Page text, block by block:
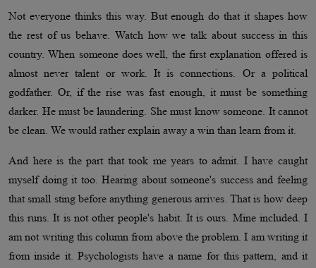
Not everyone thinks this way. But enough do that it shapes how
the rest of us behave. Watch how we talk about success in this
country. When someone does well, the first explanation offered is
almost never talent or work. It is connections. Or a political
godfather. Or, if the rise was fast enough, it must be something
darker. He must be laundering. She must know someone. It cannot
be clean. We would rather explain away a win than learn from it.
And here is the part that took me years to admit. I have caught
myself doing it too. Hearing about someone's success and feeling
that small sting before anything generous arrives. That is how deep
this runs. It is not other people's habit. It is ours. Mine included. I
am not writing this column from above the problem. I am writing it
from inside it. Psychologists have a name for this pattern, and it